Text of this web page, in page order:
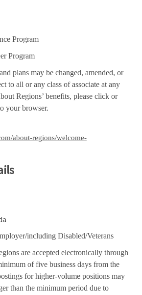
Program
Program
plans may be changed, amended, or
to all or any class of associate at any
Regions’ benefits, please click or
your browser.
about-regions/welcome-
including Disabled/Veterans
are accepted electronically through
of five business days from the
for higher-volume positions may
than the minimum period due to